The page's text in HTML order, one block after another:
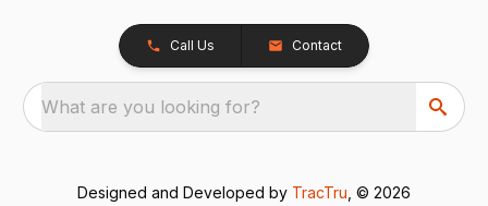
Call Us Contact
What are you looking for?
Designed and Developed by TracTru , © 2026